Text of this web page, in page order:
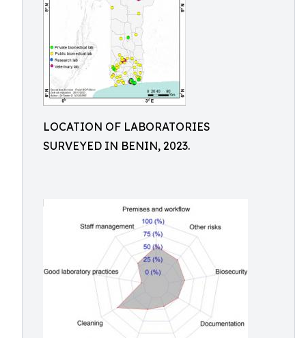
LOCATION OF LABORATORIES
SURVEYED IN BENIN, 2023.